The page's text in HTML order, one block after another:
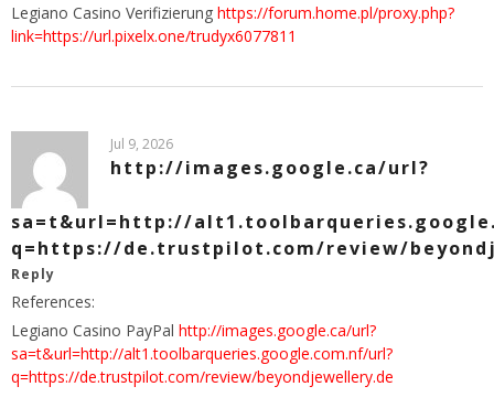
Legiano Casino Verifizierung https://forum.home.pl/proxy.php?
link=https://url.pixelx.one/trudyx6077811
Jul 9, 2026
http://images.google.ca/url?
sa=t&url=http://
q=https://de.trustpilot.com/review/
Reply
References:
Legiano Casino PayPal http://images.google.ca/url?
sa=t&url=http://alt1.toolbarqueries.google.com.nf/url?
q=https://de.trustpilot.com/review/beyondjewellery.de